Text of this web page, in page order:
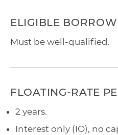
ELIGIBLE
Must be well-qualified.
FLOATING-RATE
2 years.
Interest only (IO), no